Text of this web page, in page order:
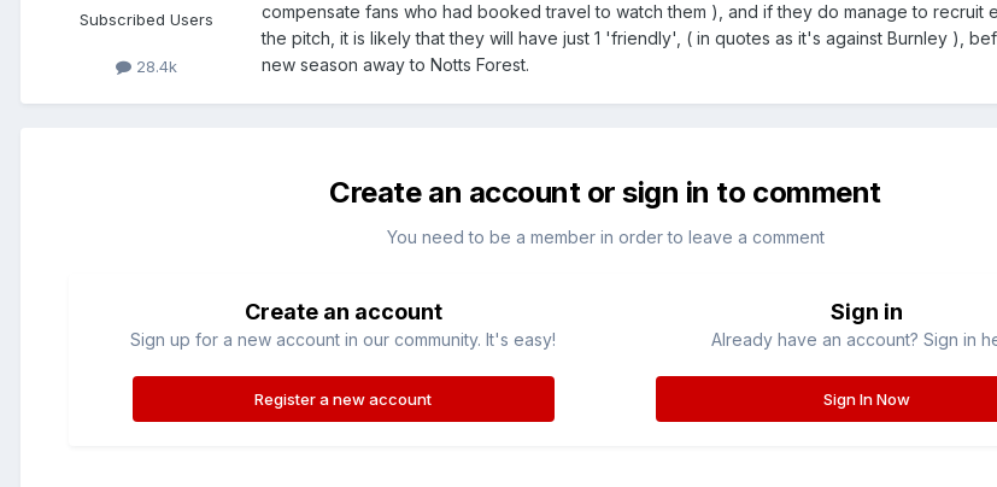
Subscribed Users
28.4k
compensate fans who had booked travel to watch them ), and if they do manage to recruit
the pitch, it is likely that they will have just 1 'friendly', ( in quotes as it's against Burnley ),
new season away to Notts Forest.
Create an account or sign in to comment
You need to be a member in order to leave a comment
Create an account
Sign up for a new account in our community. It's easy!
Register a new account
Sign in
Already have an account? Sign in
Sign In Now